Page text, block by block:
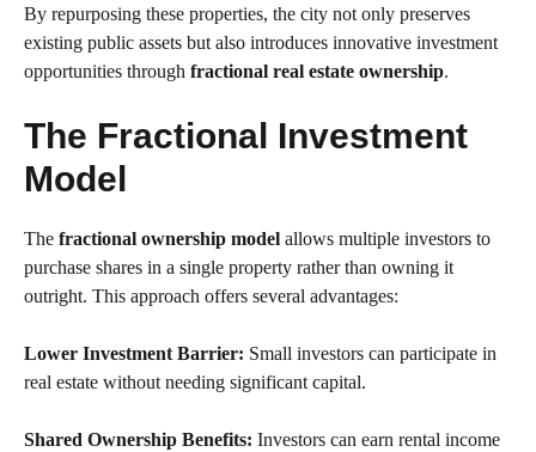
By repurposing these properties, the city not only preserves
existing public assets but also introduces innovative investment
opportunities through fractional real estate ownership.
The Fractional Investment
Model
The fractional ownership model allows multiple investors to
purchase shares in a single property rather than owning it
outright. This approach offers several advantages:
Lower Investment Barrier: Small investors can participate in
real estate without needing significant capital.
Shared Ownership Benefits: Investors can earn rental income